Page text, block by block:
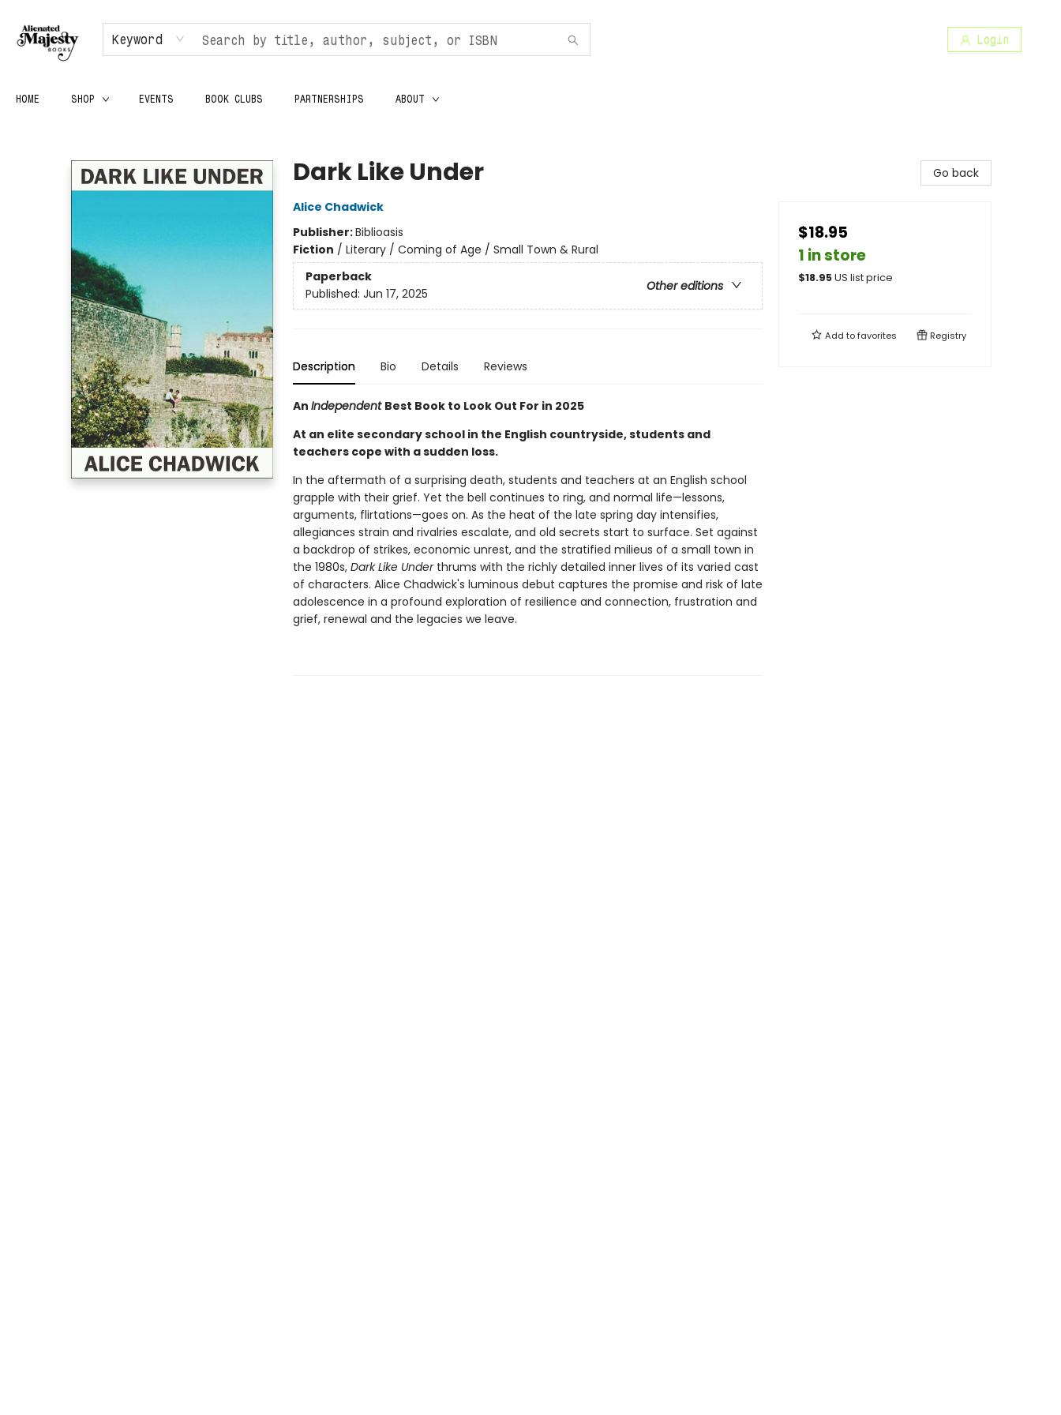
Keyword Login
HOME SHOP EVENTS BOOK CLUBS PARTNERSHIPS ABOUT
Dark Like Under
Alice Chadwick
Publisher:Biblioasis
Fiction / Literary / Coming of Age / Small Town & Rural
Paperback
Other editions
Published: Jun 17, 2025
Description Bio Details Reviews
An Independent Best Book to Look Out For in 2025
At an elite secondary school in the English countryside, students and
teachers cope with a sudden loss.
In the aftermath of a surprising death, students and teachers at an English school
grapple with their grief. Yet the bell continues to ring, and normal life—lessons,
arguments, flirtations—goes on. As the heat of the late spring day intensifies,
allegiances strain and rivalries escalate, and old secrets start to surface. Set against
a backdrop of strikes, economic unrest, and the stratified milieus of a small town in
the 1980s, Dark Like Underthrums with the richly detailed inner lives of its varied cast
of characters. Alice Chadwick's luminous debut captures the promise and risk of late
adolescence in a profound exploration of resilience and connection, frustration and
grief, renewal and the legacies we leave.
Go back
$18.95
1 in store
$18.95US list price
Add tofavorites Registry